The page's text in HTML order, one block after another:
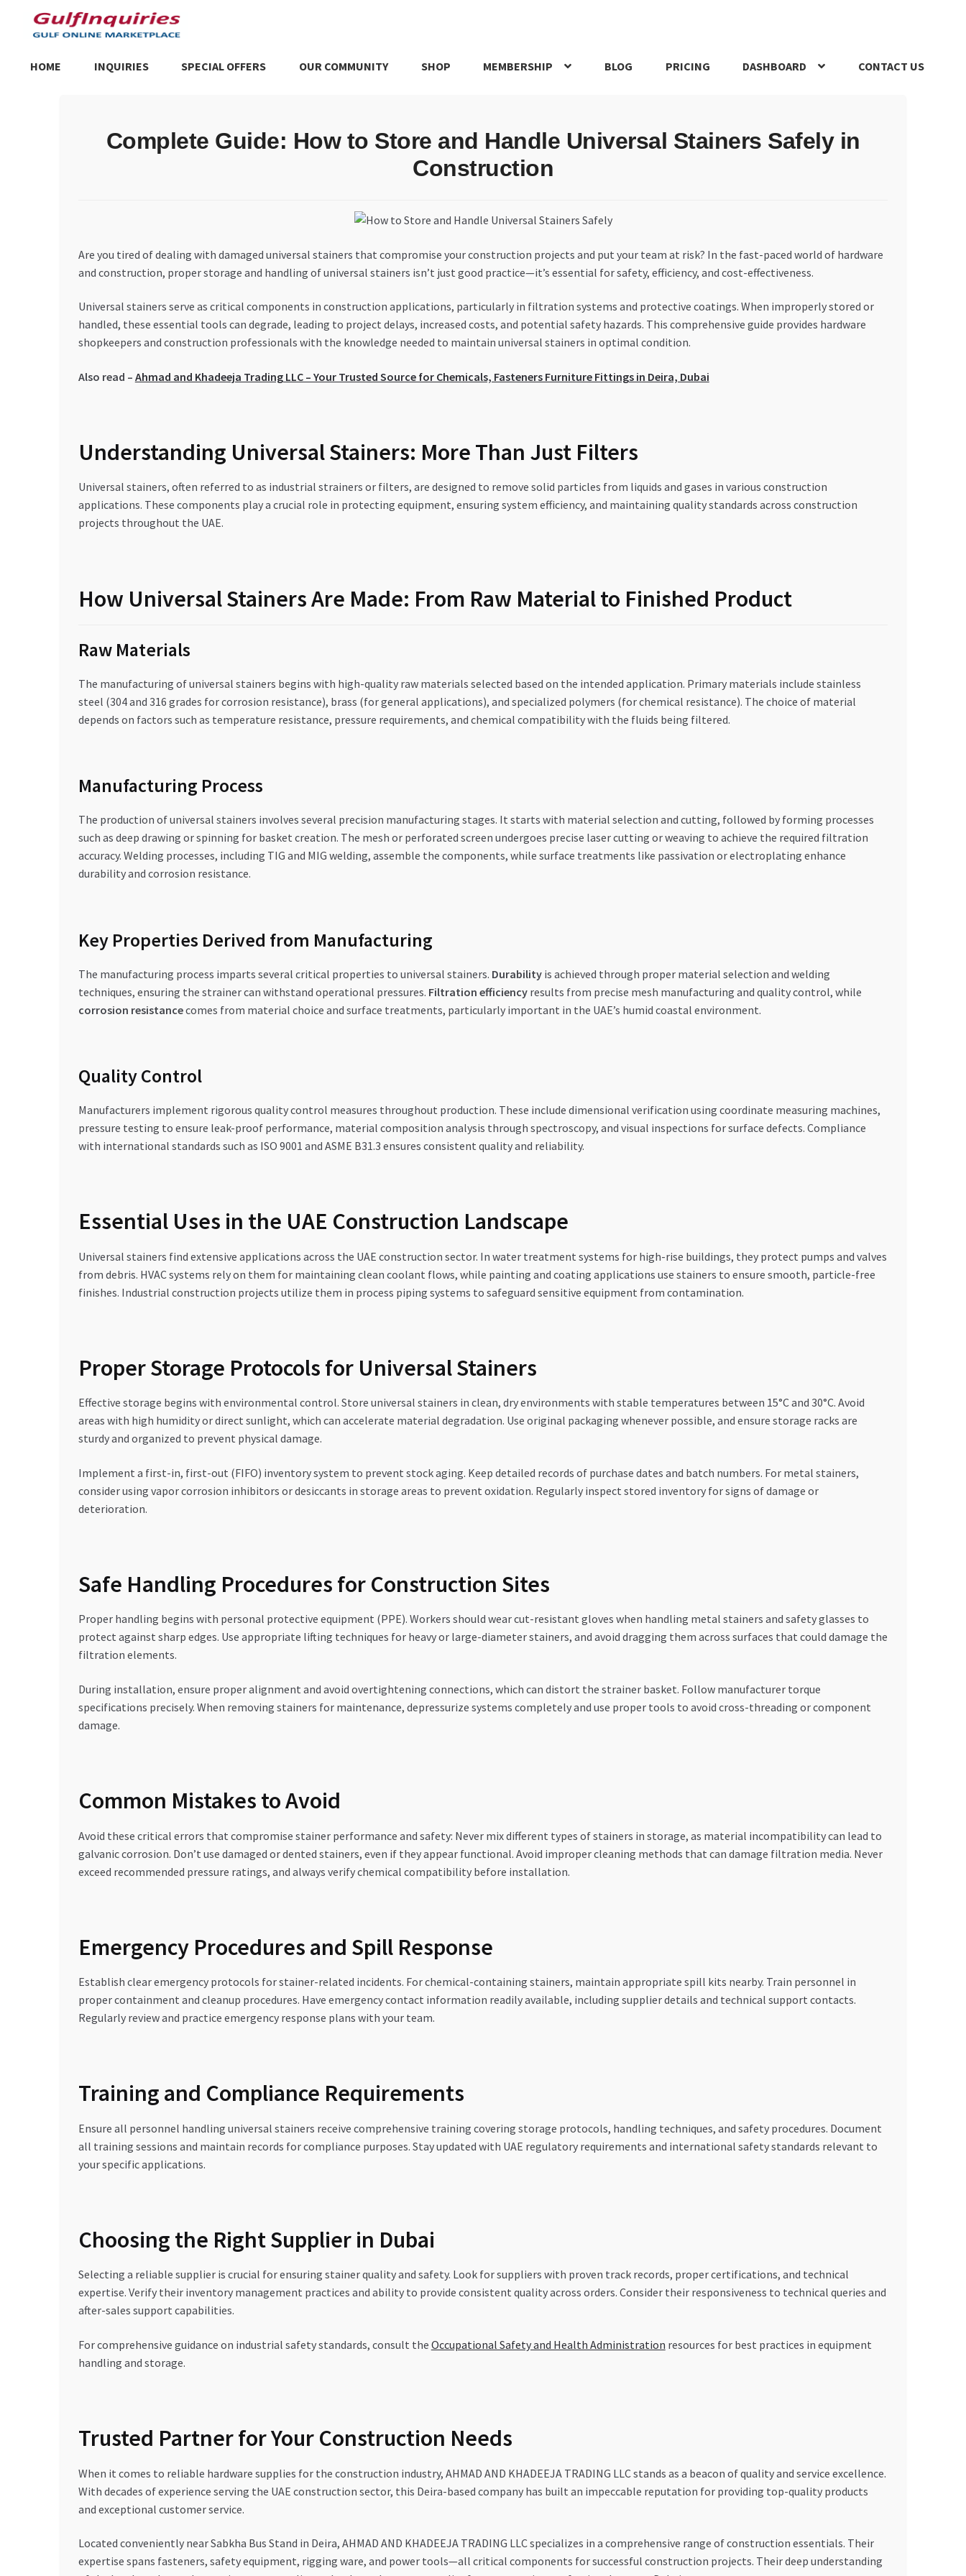
Skip
to
Skip
to
HOME INQUIRIES SPECIAL OFFERS OUR COMMUNITY SHOP MEMBERSHIP BLOG PRICING DASHBOARD CONTACT US
Trusted UAE Business GroupsUAE MARKET INQUIRIES webhook
Complete Guide: How to Store and Handle Universal Stainers Safely in
Construction
Are you tired of dealing with damaged universal stainers that compromise your construction projects and put your team at risk? In the fast-paced world of hardware
and construction, proper storage and handling of universal stainers isn’t just good practice—it’s essential for safety, efficiency, and cost-effectiveness.
Universal stainers serve as critical components in construction applications, particularly in filtration systems and protective coatings. When improperly stored or
handled, these essential tools can degrade, leading to project delays, increased costs, and potential safety hazards. This comprehensive guide provides hardware
shopkeepers and construction professionals with the knowledge needed to maintain universal stainers in optimal condition.
Also read – Ahmad and Khadeeja Trading LLC – Your Trusted Source for Chemicals, Fasteners Furniture Fittings in Deira, Dubai
Understanding Universal Stainers: More Than Just Filters
Universal stainers, often referred to as industrial strainers or filters, are designed to remove solid particles from liquids and gases in various construction
applications. These components play a crucial role in protecting equipment, ensuring system efficiency, and maintaining quality standards across construction
projects throughout the UAE.
How Universal Stainers Are Made: From Raw Material to Finished Product
Raw Materials
The manufacturing of universal stainers begins with high-quality raw materials selected based on the intended application. Primary materials include stainless
steel (304 and 316 grades for corrosion resistance), brass (for general applications), and specialized polymers (for chemical resistance). The choice of material
depends on factors such as temperature resistance, pressure requirements, and chemical compatibility with the fluids being filtered.
Manufacturing Process
The production of universal stainers involves several precision manufacturing stages. It starts with material selection and cutting, followed by forming processes
such as deep drawing or spinning for basket creation. The mesh or perforated screen undergoes precise laser cutting or weaving to achieve the required filtration
accuracy. Welding processes, including TIG and MIG welding, assemble the components, while surface treatments like passivation or electroplating enhance
durability and corrosion resistance.
Key Properties Derived from Manufacturing
The manufacturing process imparts several critical properties to universal stainers. Durabilityis achieved through proper material selection and welding
techniques, ensuring the strainer can withstand operational pressures. Filtration efficiencyresults from precise mesh manufacturing and quality control, while
corrosion resistancecomes from material choice and surface treatments, particularly important in the UAE’s humid coastal environment.
Quality Control
Manufacturers implement rigorous quality control measures throughout production. These include dimensional verification using coordinate measuring machines,
pressure testing to ensure leak-proof performance, material composition analysis through spectroscopy, and visual inspections for surface defects. Compliance
with international standards such as ISO 9001 and ASME B31.3 ensures consistent quality and reliability.
Essential Uses in the UAE Construction Landscape
Universal stainers find extensive applications across the UAE construction sector. In water treatment systems for high-rise buildings, they protect pumps and valves
from debris. HVAC systems rely on them for maintaining clean coolant flows, while painting and coating applications use stainers to ensure smooth, particle-free
finishes. Industrial construction projects utilize them in process piping systems to safeguard sensitive equipment from contamination.
Proper Storage Protocols for Universal Stainers
Effective storage begins with environmental control. Store universal stainers in clean, dry environments with stable temperatures between 15°C and 30°C. Avoid
areas with high humidity or direct sunlight, which can accelerate material degradation. Use original packaging whenever possible, and ensure storage racks are
sturdy and organized to prevent physical damage.
Implement a first-in, first-out (FIFO) inventory system to prevent stock aging. Keep detailed records of purchase dates and batch numbers. For metal stainers,
consider using vapor corrosion inhibitors or desiccants in storage areas to prevent oxidation. Regularly inspect stored inventory for signs of damage or
deterioration.
Safe Handling Procedures for Construction Sites
Proper handling begins with personal protective equipment (PPE). Workers should wear cut-resistant gloves when handling metal stainers and safety glasses to
protect against sharp edges. Use appropriate lifting techniques for heavy or large-diameter stainers, and avoid dragging them across surfaces that could damage the
filtration elements.
During installation, ensure proper alignment and avoid overtightening connections, which can distort the strainer basket. Follow manufacturer torque
specifications precisely. When removing stainers for maintenance, depressurize systems completely and use proper tools to avoid cross-threading or component
damage.
Common Mistakes to Avoid
Avoid these critical errors that compromise stainer performance and safety: Never mix different types of stainers in storage, as material incompatibility can lead to
galvanic corrosion. Don’t use damaged or dented stainers, even if they appear functional. Avoid improper cleaning methods that can damage filtration media. Never
exceed recommended pressure ratings, and always verify chemical compatibility before installation.
Emergency Procedures and Spill Response
Establish clear emergency protocols for stainer-related incidents. For chemical-containing stainers, maintain appropriate spill kits nearby. Train personnel in
proper containment and cleanup procedures. Have emergency contact information readily available, including supplier details and technical support contacts.
Regularly review and practice emergency response plans with your team.
Training and Compliance Requirements
Ensure all personnel handling universal stainers receive comprehensive training covering storage protocols, handling techniques, and safety procedures. Document
all training sessions and maintain records for compliance purposes. Stay updated with UAE regulatory requirements and international safety standards relevant to
your specific applications.
Choosing the Right Supplier in Dubai
Selecting a reliable supplier is crucial for ensuring stainer quality and safety. Look for suppliers with proven track records, proper certifications, and technical
expertise. Verify their inventory management practices and ability to provide consistent quality across orders. Consider their responsiveness to technical queries and
after-sales support capabilities.
For comprehensive guidance on industrial safety standards, consult the Occupational Safety and Health Administration resources for best practices in equipment
handling and storage.
Trusted Partner for Your Construction Needs
When it comes to reliable hardware supplies for the construction industry, AHMAD AND KHADEEJA TRADING LLC stands as a beacon of quality and service excellence.
With decades of experience serving the UAE construction sector, this Deira-based company has built an impeccable reputation for providing top-quality products
and exceptional customer service.
Located conveniently near Sabkha Bus Stand in Deira, AHMAD AND KHADEEJA TRADING LLC specializes in a comprehensive range of construction essentials. Their
expertise spans fasteners, safety equipment, rigging ware, and power tools—all critical components for successful construction projects. Their deep understanding